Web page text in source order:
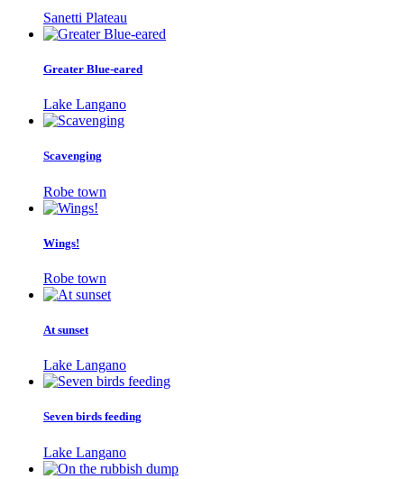
Sanetti Plateau
Greater Blue-eared
Lake Langano
Scavenging
Robe town
Wings!
Robe town
At sunset
Lake Langano
Seven birds feeding
Lake Langano